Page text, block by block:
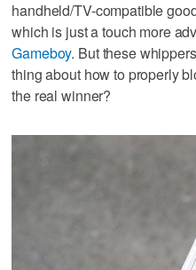
handheld/TV-compatible
which is just a touch more
Gameboy. But these
thing about how to properly
the real winner?